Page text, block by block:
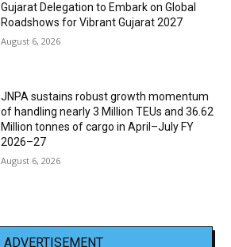
Gujarat Delegation to Embark on Global
Roadshows for Vibrant Gujarat 2027
August 6, 2026
JNPA sustains robust growth momentum
of handling nearly 3 Million TEUs and 36.62
Million tonnes of cargo in April–July FY
2026–27
August 6, 2026
ADVERTISEMENT